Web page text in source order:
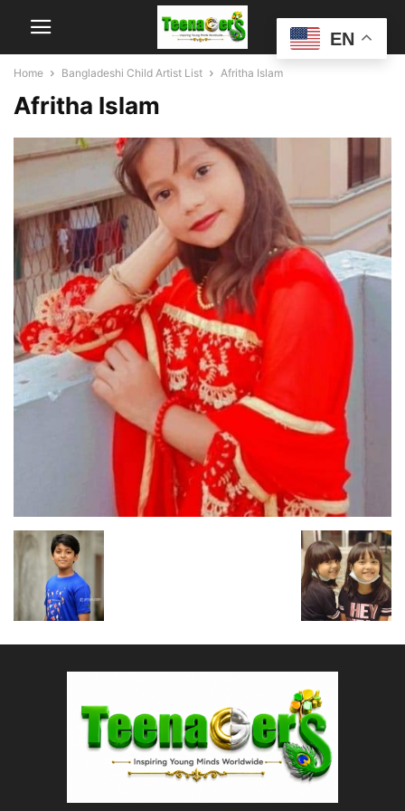
Home Bangladeshi Child Artist List Afritha Islam
Afritha Islam
EN